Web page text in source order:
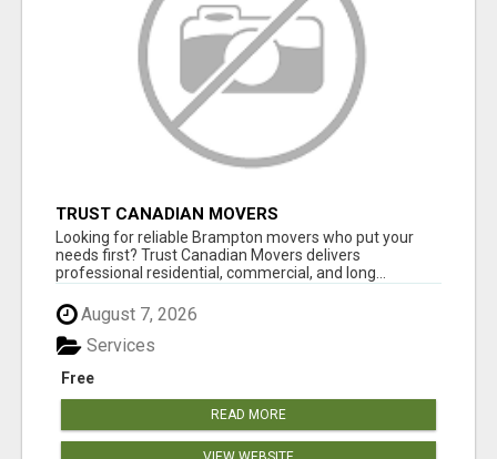
TRUST CANADIAN MOVERS
Looking for reliable Brampton movers who put your
needs first? Trust Canadian Movers delivers
professional residential, commercial, and long...
August 7, 2026
Free
Services
READ MORE